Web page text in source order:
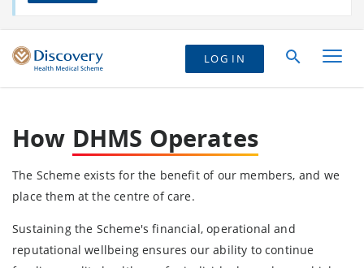
LOG IN
How DHMS Operates
The Scheme exists for the benefit of our members, and we
place them at the centre of care.
Sustaining the Scheme's financial, operational and
reputational wellbeing ensures our ability to continue